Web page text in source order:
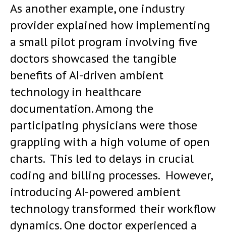
As another example, one industry
provider explained how implementing
a small pilot program involving five
doctors showcased the tangible
benefits of AI-driven ambient
technology in healthcare
documentation. Among the
participating physicians were those
grappling with a high volume of open
charts. This led to delays in crucial
coding and billing processes. However,
introducing AI-powered ambient
technology transformed their workflow
dynamics. One doctor experienced a